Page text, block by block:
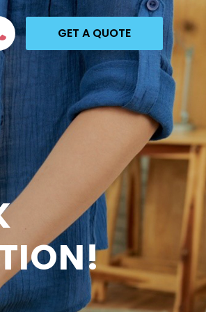
GET A QUOTE